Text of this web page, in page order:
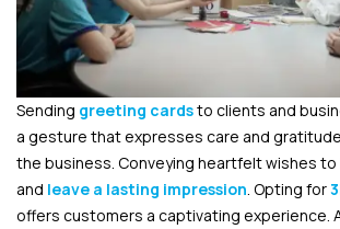
Sending greeting cardsto clients and
a gesture that expresses care and
the business. Conveying heartfelt wishes to
and leave a lasting impression . Opting for
offers customers a captivating experience.